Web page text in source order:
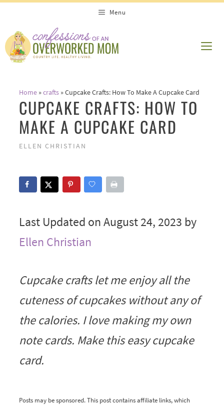
content
Menu
Home»crafts»Cupcake Crafts: How To Make A Cupcake Card
CUPCAKE CRAFTS: HOW TO
MAKE A CUPCAKE CARD
ELLEN CHRISTIAN
Last Updated on August 24, 2023 by
Ellen Christian
Cupcake crafts let me enjoy all the
cuteness of cupcakes without any of
the calories. I love making my own
note cards. Make this easy cupcake
card.
Posts may be sponsored. This post contains affiliate links, which